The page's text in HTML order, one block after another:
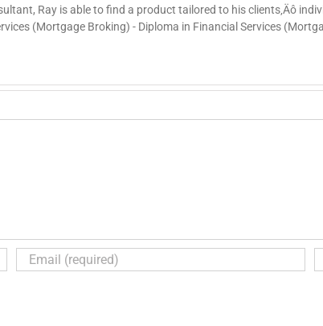
Ray is able to find a product tailored to his clients‚Äô
(Mortgage Broking) - Diploma in Financial Services